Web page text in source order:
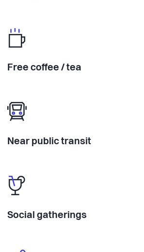
Free coffee / tea
Near public transit
Social gatherings